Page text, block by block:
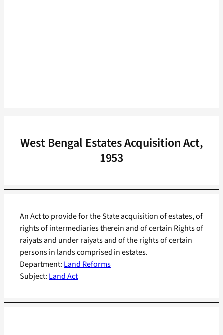
West Bengal Estates Acquisition Act,
1953
Department: Land Reforms
Subject: Land Act
An Act to provide for the State acquisition of estates, of
rights of intermediaries therein and of certain Rights of
raiyats and under raiyats and of the rights of certain
persons in lands comprised in estates.